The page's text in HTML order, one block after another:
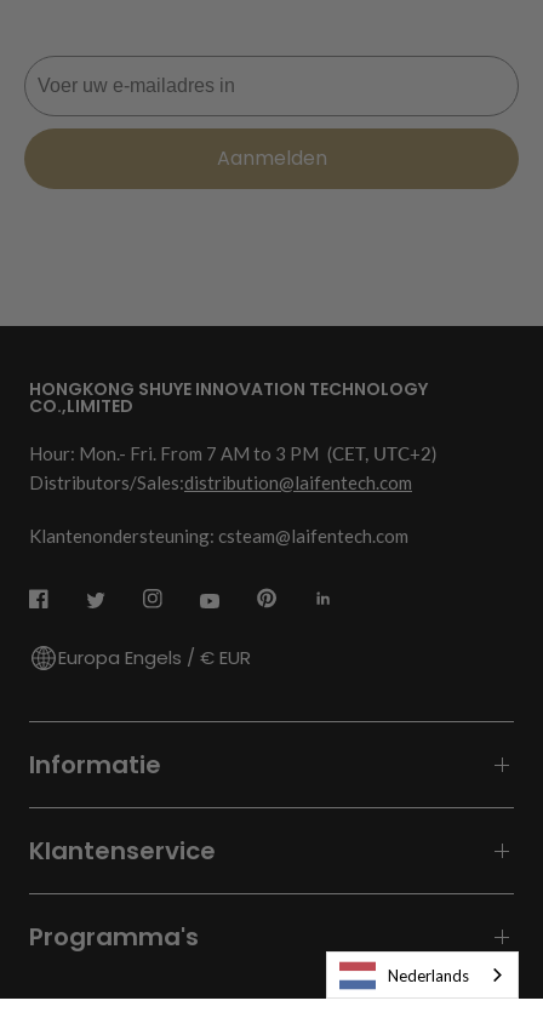
E-mail
Aanmelden
HONGKONG SHUYE INNOVATION TECHNOLOGY
CO.,LIMITED
Hour: Mon.- Fri. From 7 AM to 3 PM (CET, UTC+2)
Distributors/Sales:distribution@laifentech.com
Klantenondersteuning: csteam@laifentech.com
Europa Engels / € EUR
Informatie
Klantenservice
Programma's
Nederlands